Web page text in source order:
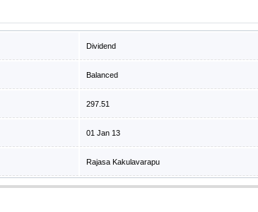
Dividend
Balanced
297.51
01 Jan 13
Rajasa Kakulavarapu